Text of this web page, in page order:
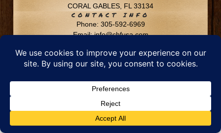
CORAL GABLES, FL 33134
CONTACT INFO
Phone: 305-592-6969
Email: info@chfusa.com
Chestnut Hill Farms – All Rights Reserved